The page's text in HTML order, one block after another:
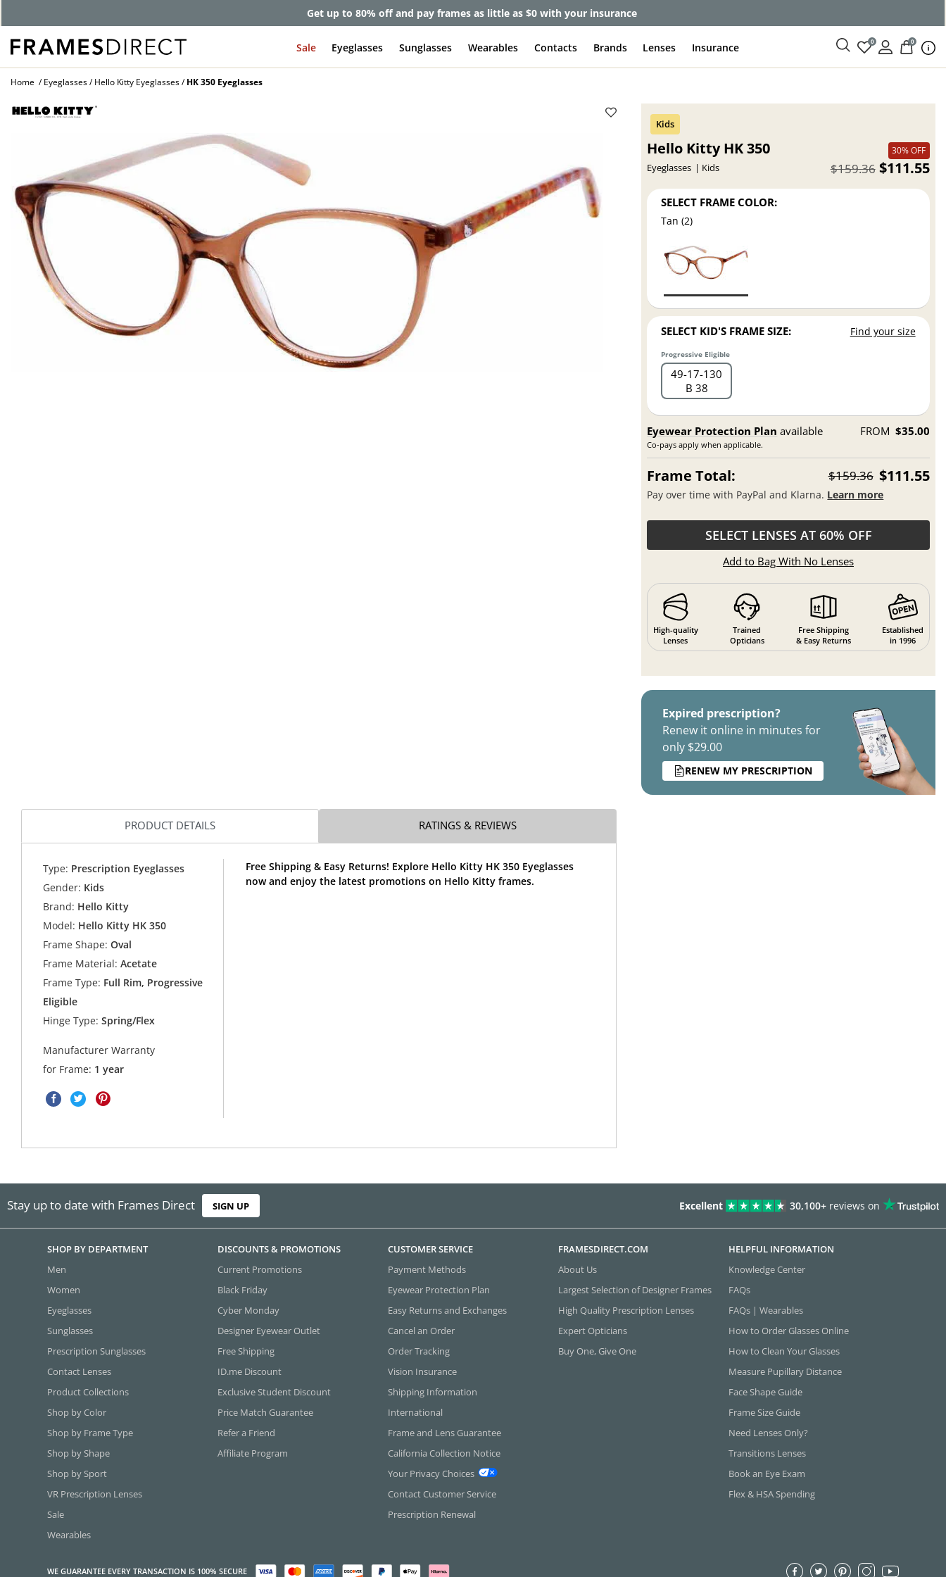
Get up to 80% off and pay frames as little as $0 with your insurance
Sale Eyeglasses Sunglasses Wearables Contacts Brands Lenses Insurance 0 0
Home Eyeglasses Hello Kitty Eyeglasses HK 350 Eyeglasses
Hello Kitty HK 350
Eyeglasses Kids
30% OFF
$111.55
$159.36
SELECT FRAME COLOR:
Tan (2)
SELECT KID'S FRAME SIZE: Find your size
Progressive Eligible
49 17 130
B 38
Eyewear Protection Plan available
Co-pays apply when applicable.
FROM $35.00
Frame Total: $159.36 $111.55
Pay over time with PayPal and Klarna. Learn more
SELECT LENSES AT 60% OFF
Add to Bag With No Lenses
High-quality
Lenses
Trained
Opticians
Free Shipping
& Easy Returns
Established
in 1996
Expired prescription?
Renew it online in minutes for
only $29.00
RENEW MY PRESCRIPTION
PRODUCT DETAILS RATINGS & REVIEWS
Type: Prescription Eyeglasses
Gender: Kids
Brand: Hello Kitty
Model: Hello Kitty HK 350
Frame Shape: Oval
Frame Material: Acetate
Frame Type: Full Rim, Progressive
Eligible
Hinge Type: Spring/Flex
Manufacturer Warranty
for Frame: 1 year
Free Shipping & Easy Returns! Explore Hello Kitty HK 350 Eyeglasses
now and enjoy the latest promotions on Hello Kitty frames.
Stay up to date with Frames Direct SIGN UP Excellent 30,100+ reviews on
SHOP BY DEPARTMENT
Men
Women
Eyeglasses
Sunglasses
Prescription Sunglasses
Contact Lenses
Product Collections
Shop by Color
Shop by Frame Type
Shop by Shape
Shop by Sport
VR Prescription Lenses
Sale
Wearables
DISCOUNTS & PROMOTIONS
Current Promotions
Black Friday
Cyber Monday
Designer Eyewear Outlet
Free Shipping
ID.me Discount
Exclusive Student Discount
Price Match Guarantee
Refer a Friend
Affiliate Program
CUSTOMER SERVICE
Payment Methods
Eyewear Protection Plan
Easy Returns and Exchanges
Cancel an Order
Order Tracking
Vision Insurance
Shipping Information
International
Frame and Lens Guarantee
California Collection Notice
Your Privacy Choices
Contact Customer Service
Prescription Renewal
FRAMESDIRECT.COM
About Us
Largest Selection of Designer Frames
High Quality Prescription Lenses
Expert Opticians
Buy One, Give One
HELPFUL INFORMATION
Knowledge Center
FAQs
FAQs | Wearables
How to Order Glasses Online
How to Clean Your Glasses
Measure Pupillary Distance
Face Shape Guide
Frame Size Guide
Need Lenses Only?
Transitions Lenses
Book an Eye Exam
Flex & HSA Spending
WE GUARANTEE EVERY TRANSACTION IS 100% SECURE